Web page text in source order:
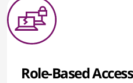
Role-Based